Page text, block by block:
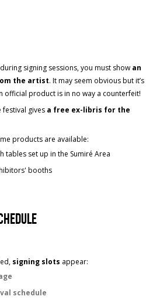
signing sessions, you must show an
the artist. It may seem obvious but it’s
official product is in no way a counterfeit!
festival gives a free ex-libris for the
products are available:
tables set up in the Sumiré Area
booths
signing slots appear:
schedule